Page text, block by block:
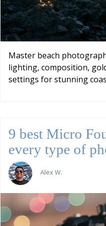
Master beach
lighting, composition,
settings for stunning
9 best Micro
every type of
Alex W.